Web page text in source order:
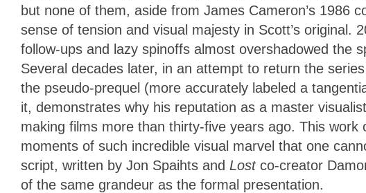
but none of them, aside from James Cameron’s 1986
sense of tension and visual majesty in Scott’s original.
follow-ups and lazy spinoffs almost overshadowed the
Several decades later, in an attempt to return the
the pseudo-prequel (more accurately labeled a
it, demonstrates why his reputation as a master
making films more than thirty-five years ago. This work
moments of such incredible visual marvel that one
script, written by Jon Spaihts and Lost co-creator
of the same grandeur as the formal presentation.